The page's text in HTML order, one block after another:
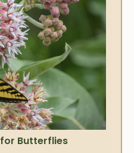
Butterflies